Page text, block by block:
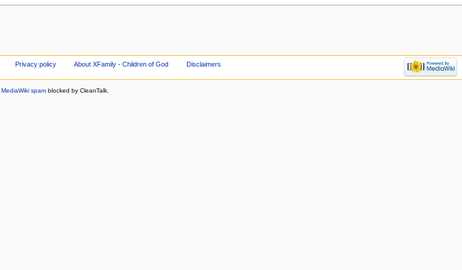
Privacy policy About XFamily - Children of God Disclaimers
MediaWiki spam blocked by CleanTalk.